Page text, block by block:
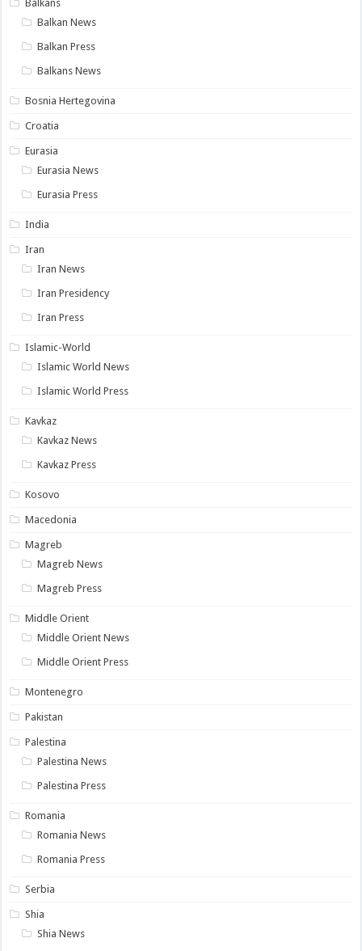
Balkans
Balkan News
Balkan Press
Balkans News
Bosnia Hertegovina
Croatia
Eurasia
Eurasia News
Eurasia Press
India
Iran
Iran News
Iran Presidency
Iran Press
Islamic-World
Islamic World News
Islamic World Press
Kavkaz
Kavkaz News
Kavkaz Press
Kosovo
Macedonia
Magreb
Magreb News
Magreb Press
Middle Orient
Middle Orient News
Middle Orient Press
Montenegro
Pakistan
Palestina
Palestina News
Palestina Press
Romania
Romania News
Romania Press
Serbia
Shia
Shia News